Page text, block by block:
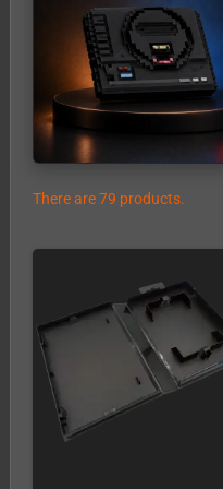
There are 79 products.